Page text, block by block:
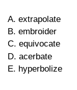
A. extrapolate
B. embroider
C. equivocate
D. acerbate
E. hyperbolize